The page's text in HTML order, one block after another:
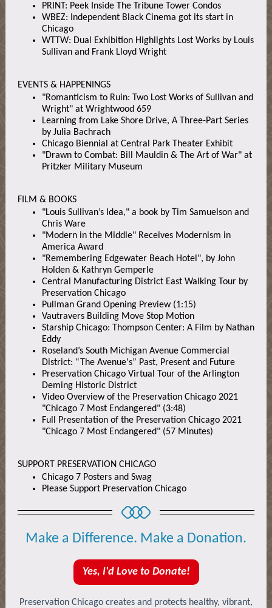
PRINT: Peek Inside The Tribune Tower Condos
WBEZ: Independent Black Cinema got its start in
Chicago
WTTW: Dual Exhibition Highlights Lost Works by Louis
Sullivan and Frank Lloyd Wright
EVENTS & HAPPENINGS
"Romanticism to Ruin: Two Lost Works of Sullivan and
Wright" at Wrightwood 659
Learning from Lake Shore Drive, A Three-Part Series
by Julia Bachrach
Chicago Biennial at Central Park Theater Exhibit
"Drawn to Combat: Bill Mauldin & The Art of War" at
Pritzker Military Museum
FILM & BOOKS
"Louis Sullivan’s Idea," a book by Tim Samuelson and
Chris Ware
"Modern in the Middle" Receives Modernism in
America Award
"Remembering Edgewater Beach Hotel", by John
Holden & Kathryn Gemperle
Central Manufacturing District East Walking Tour by
Preservation Chicago
Pullman Grand Opening Preview (1:15)
Vautravers Building Move Stop Motion
Starship Chicago: Thompson Center: A Film by Nathan
Eddy
Roseland’s South Michigan Avenue Commercial
District: “The Avenue's” Past, Present and Future
Preservation Chicago Virtual Tour of the Arlington
Deming Historic District
Video Overview of the Preservation Chicago 2021
"Chicago 7 Most Endangered" (3:48)
Full Presentation of the Preservation Chicago 2021
"Chicago 7 Most Endangered" (57 Minutes)
SUPPORT PRESERVATION CHICAGO
Chicago 7 Posters and Swag
Please Support Preservation Chicago
Make a Difference. Make a Donation.
Yes, I'd Love to Donate!
Preservation Chicago creates and protects healthy, vibrant,